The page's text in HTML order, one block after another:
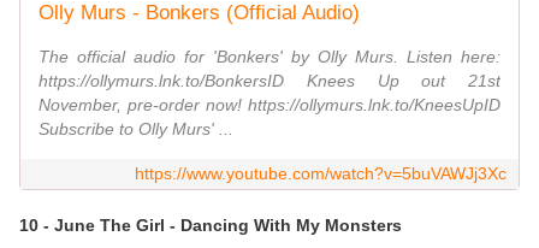
Olly Murs - Bonkers (Official Audio)
The official audio for 'Bonkers' by Olly Murs. Listen here:
https://ollymurs.lnk.to/BonkersID Knees Up out 21st
November, pre-order now! https://ollymurs.lnk.to/KneesUpID
Subscribe to Olly Murs' ...
https://www.youtube.com/watch?v=5buVAWJj3Xc
10 - June The Girl - Dancing With My Monsters